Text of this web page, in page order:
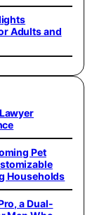
Adults and
Pet
Households
a Dual-